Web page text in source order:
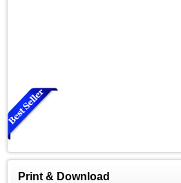
Print & Download